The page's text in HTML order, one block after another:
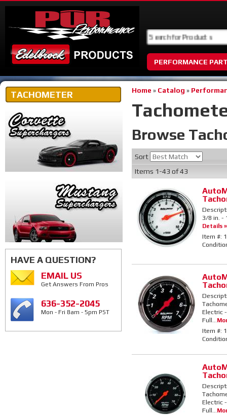
PERFORMANCE
Home » Catalog »
Browse
Sort
Items 1-43 of43
3/8 in. -
Details »
Item #:
Electric
Full...
Item #:
Electric
Full...
TACHOMETER
HAVE A QUESTION?
EMAIL US
Get Answers From Pros
636-352-2045
Mon - Fri 8am - 5pm PST